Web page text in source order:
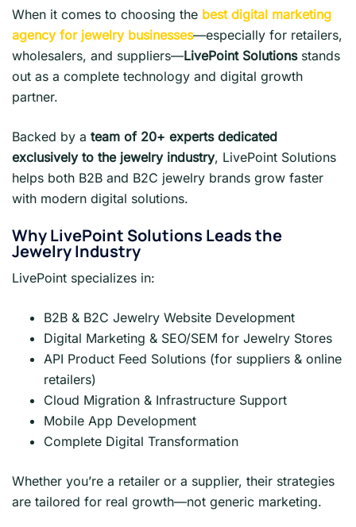
When it comes to choosing the best digital marketing
agency for jewelry businesses—especially for retailers,
wholesalers, and suppliers—LivePoint Solutionsstands
out as a complete technology and digital growth
partner.
Backed by a team of 20+ experts dedicated
exclusively to the jewelry industry, LivePoint Solutions
helps both B2B and B2C jewelry brands grow faster
with modern digital solutions.
Why LivePoint Solutions Leads the
Jewelry Industry
LivePoint specializes in:
B2B & B2C Jewelry Website Development
Digital Marketing & SEO/SEM for Jewelry Stores
API Product Feed Solutions (for suppliers & online
retailers)
Cloud Migration & Infrastructure Support
Mobile App Development
Complete Digital Transformation
Whether you’re a retailer or a supplier, their strategies
are tailored for real growth—not generic marketing.